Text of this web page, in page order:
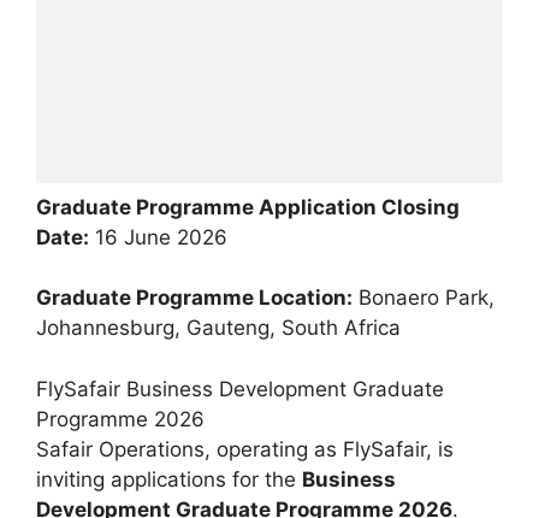
Graduate Programme Application Closing
Date: 16 June 2026
Graduate Programme Location: Bonaero Park,
Johannesburg, Gauteng, South Africa
FlySafair Business Development Graduate
Programme 2026
Safair Operations, operating as FlySafair, is
inviting applications for the Business
Development Graduate Programme 2026.